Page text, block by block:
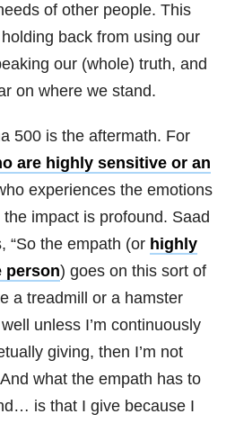
of other people. This
back from using our
our (whole) truth, and
on where we stand.
500 is the aftermath. For
are highly sensitive or an
experiences the emotions
impact is profound. Saad
“So the empath (or highly
person) goes on this sort of
a treadmill or a hamster
unless I’m continuously
giving, then I’m not
what the empath has to
is that I give because I